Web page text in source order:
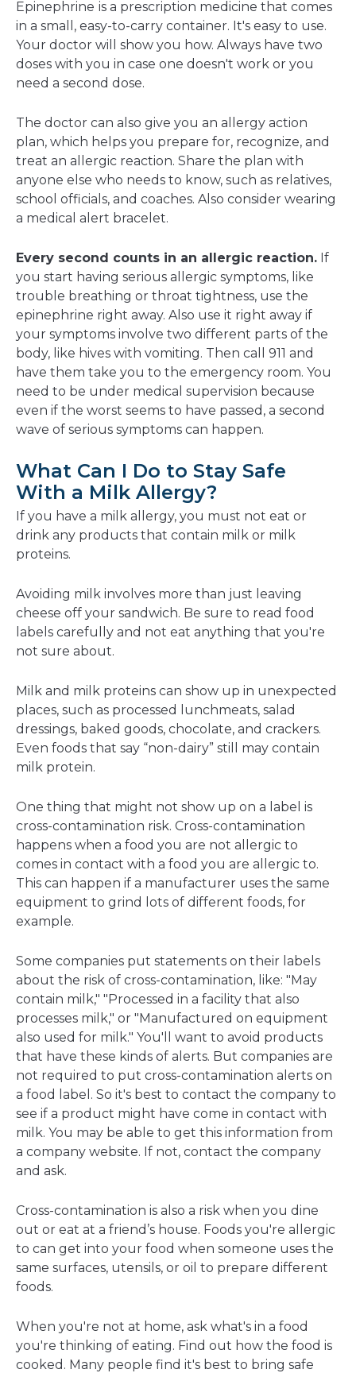
Epinephrine is a prescription medicine that comes
in a small, easy-to-carry container. It's easy to use.
Your doctor will show you how. Always have two
doses with you in case one doesn't work or you
need a second dose.
The doctor can also give you an allergy action
plan, which helps you prepare for, recognize, and
treat an allergic reaction. Share the plan with
anyone else who needs to know, such as relatives,
school officials, and coaches. Also consider wearing
a medical alert bracelet.
Every second counts in an allergic reaction. If
you start having serious allergic symptoms, like
trouble breathing or throat tightness, use the
epinephrine right away. Also use it right away if
your symptoms involve two different parts of the
body, like hives with vomiting. Then call 911 and
have them take you to the emergency room. You
need to be under medical supervision because
even if the worst seems to have passed, a second
wave of serious symptoms can happen.
What Can I Do to Stay Safe
With a Milk Allergy?
If you have a milk allergy, you must not eat or
drink any products that contain milk or milk
proteins.
Avoiding milk involves more than just leaving
cheese off your sandwich. Be sure to read food
labels carefully and not eat anything that you're
not sure about.
Milk and milk proteins can show up in unexpected
places, such as processed lunchmeats, salad
dressings, baked goods, chocolate, and crackers.
Even foods that say “non-dairy” still may contain
milk protein.
One thing that might not show up on a label is
cross-contamination risk. Cross-contamination
happens when a food you are not allergic to
comes in contact with a food you are allergic to.
This can happen if a manufacturer uses the same
equipment to grind lots of different foods, for
example.
Some companies put statements on their labels
about the risk of cross-contamination, like: "May
contain milk," "Processed in a facility that also
processes milk," or "Manufactured on equipment
also used for milk." You'll want to avoid products
that have these kinds of alerts. But companies are
not required to put cross-contamination alerts on
a food label. So it's best to contact the company to
see if a product might have come in contact with
milk. You may be able to get this information from
a company website. If not, contact the company
and ask.
Cross-contamination is also a risk when you dine
out or eat at a friend’s house. Foods you're allergic
to can get into your food when someone uses the
same surfaces, utensils, or oil to prepare different
foods.
When you're not at home, ask what's in a food
you're thinking of eating. Find out how the food is
cooked. Many people find it's best to bring safe